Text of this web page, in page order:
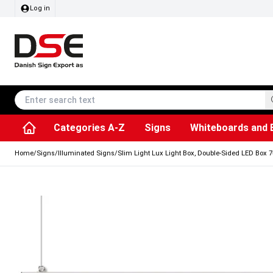
Log in
Categories A-Z Signs Whiteboards and
Home/Signs/Illuminated Signs/Slim Light Lux Light Box, Double-Sided LED Box